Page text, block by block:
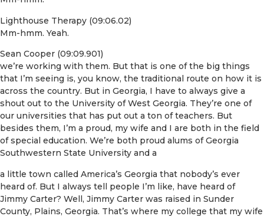
Lighthouse Therapy (09:06.02)
Mm-hmm. Yeah.
Sean Cooper (09:09.901)
we’re working with them. But that is one of the big things
that I’m seeing is, you know, the traditional route on how it is
across the country. But in Georgia, I have to always give a
shout out to the University of West Georgia. They’re one of
our universities that has put out a ton of teachers. But
besides them, I’m a proud, my wife and I are both in the field
of special education. We’re both proud alums of Georgia
Southwestern State University and a
a little town called America’s Georgia that nobody’s ever
heard of. But I always tell people I’m like, have heard of
Jimmy Carter? Well, Jimmy Carter was raised in Sunder
County, Plains, Georgia. That’s where my college that my wife